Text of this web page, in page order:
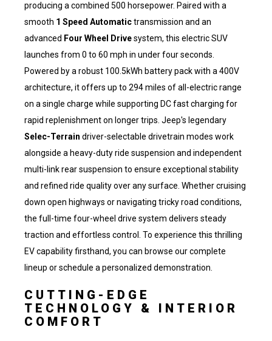
producing a combined 500 horsepower. Paired with a
smooth 1 Speed Automatictransmission and an
advanced Four Wheel Drivesystem, this electric SUV
launches from 0 to 60 mph in under four seconds.
Powered by a robust 100.5kWh battery pack with a 400V
architecture, it offers up to 294 miles of all-electric range
on a single charge while supporting DC fast charging for
rapid replenishment on longer trips. Jeep's legendary
Selec-Terrain driver-selectable drivetrain modes work
alongside a heavy-duty ride suspension and independent
multi-link rear suspension to ensure exceptional stability
and refined ride quality over any surface. Whether cruising
down open highways or navigating tricky road conditions,
the full-time four-wheel drive system delivers steady
traction and effortless control. To experience this thrilling
EV capability firsthand, you can browse our complete
lineup or schedule a personalized demonstration.
CUTTING-EDGE
TECHNOLOGY & INTERIOR
COMFORT